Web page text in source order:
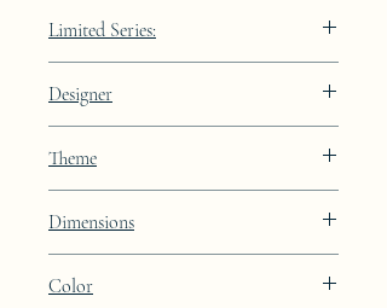
Limited Series:
Designer
Theme
Dimensions
27cm
Color